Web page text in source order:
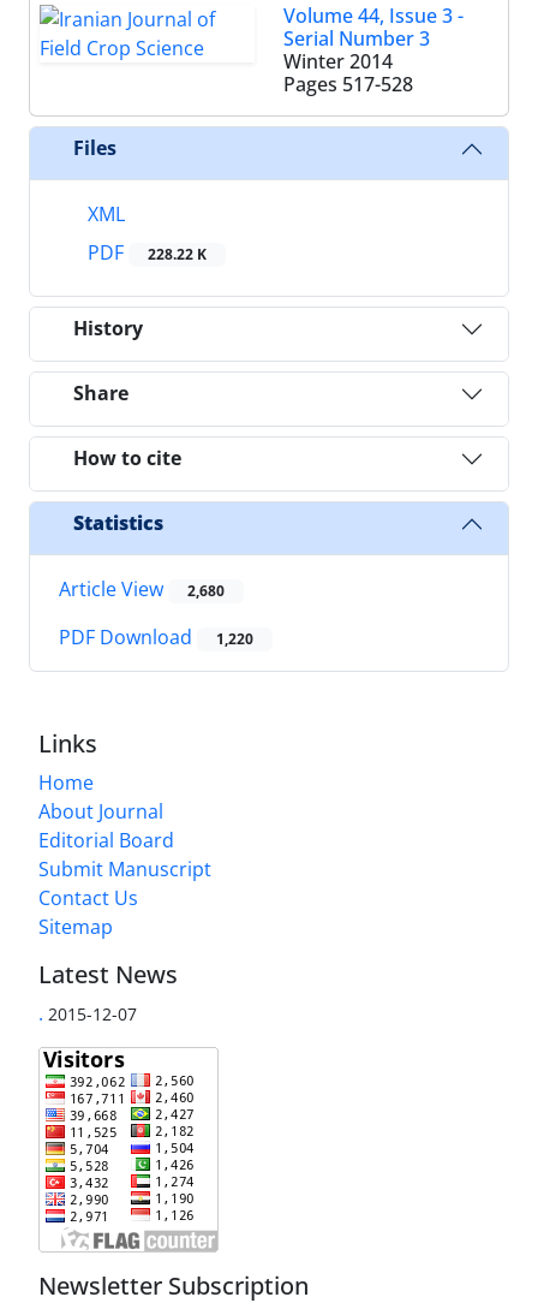
Volume 44, Issue 3 -
Serial Number 3
Winter 2014
Pages 517-528
Files
XML
PDF
228.22 K
History
Share
How to cite
Statistics
Article View 2,680
PDF Download 1,220
Links
Home
About Journal
Editorial Board
Submit Manuscript
Contact Us
Sitemap
Latest News
. 2015-12-07
Newsletter Subscription